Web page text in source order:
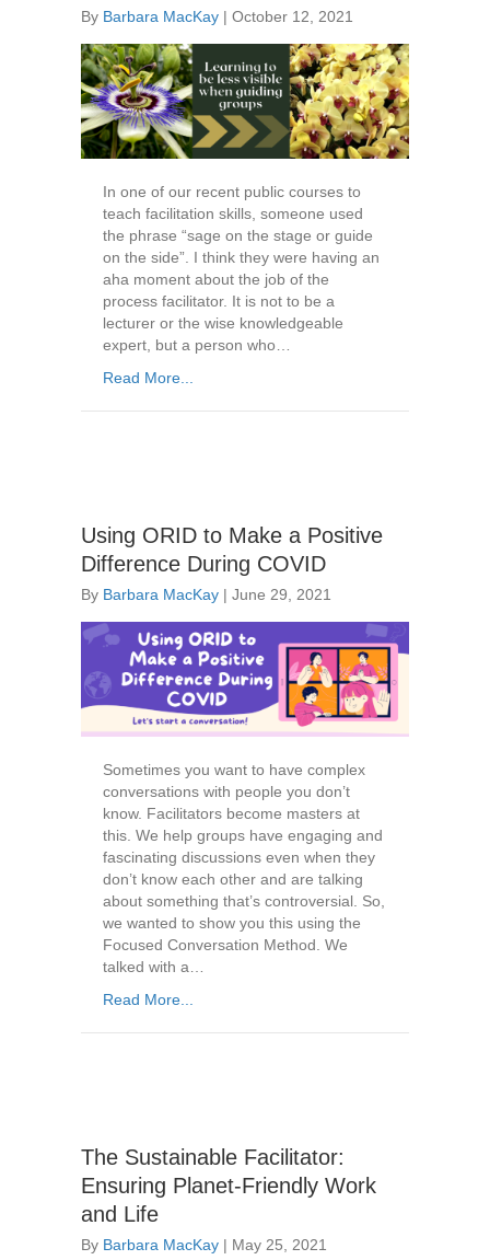
By Barbara MacKay | October 12, 2021
In one of our recent public courses to
teach facilitation skills, someone used
the phrase “sage on the stage or guide
on the side”. I think they were having an
aha moment about the job of the
process facilitator. It is not to be a
lecturer or the wise knowledgeable
expert, but a person who…
Read More...
Using ORID to Make a Positive
Difference During COVID
By Barbara MacKay | June 29, 2021
Sometimes you want to have complex
conversations with people you don’t
know. Facilitators become masters at
this. We help groups have engaging and
fascinating discussions even when they
don’t know each other and are talking
about something that’s controversial. So,
we wanted to show you this using the
Focused Conversation Method. We
talked with a…
Read More...
The Sustainable Facilitator:
Ensuring Planet-Friendly Work
and Life
By Barbara MacKay | May 25, 2021